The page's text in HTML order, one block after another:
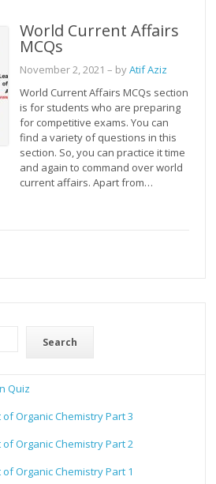
World Current Affairs
MCQs
November 2, 2021 – byAtif Aziz
World Current Affairs MCQs section
is for students who are preparing
for competitive exams. You can
find a variety of questions in this
section. So, you can practice it time
and again to command over world
current affairs. Apart from…
Search
Quiz
Organic Chemistry Part 3
Organic Chemistry Part 2
Organic Chemistry Part 1